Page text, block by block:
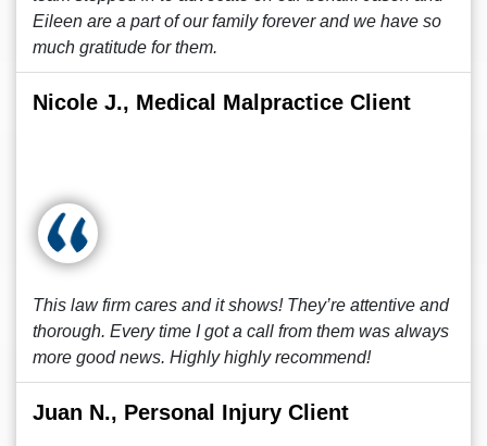
Eileen are a part of our family forever and we have so
much gratitude for them.
Nicole J., Medical Malpractice Client
This law firm cares and it shows! They’re attentive and
thorough. Every time I got a call from them was always
more good news. Highly highly recommend!
Juan N., Personal Injury Client